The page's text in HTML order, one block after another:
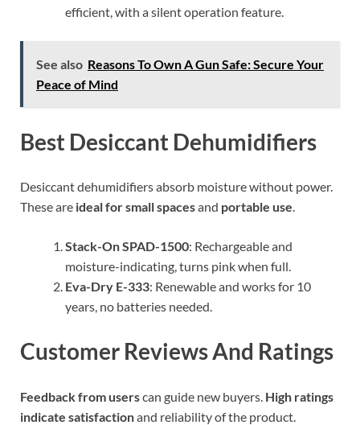
efficient, with a silent operation feature.
See also Reasons To Own A Gun Safe: Secure Your
Peace of Mind
Best Desiccant Dehumidifiers
Desiccant dehumidifiers absorb moisture without power.
These are ideal for small spacesand portable use.
Stack-On SPAD-1500: Rechargeable and
moisture-indicating, turns pink when full.
Eva-Dry E-333: Renewable and works for 10
years, no batteries needed.
Customer Reviews And Ratings
Feedback from userscan guide new buyers. High ratings
indicate satisfactionand reliability of the product.